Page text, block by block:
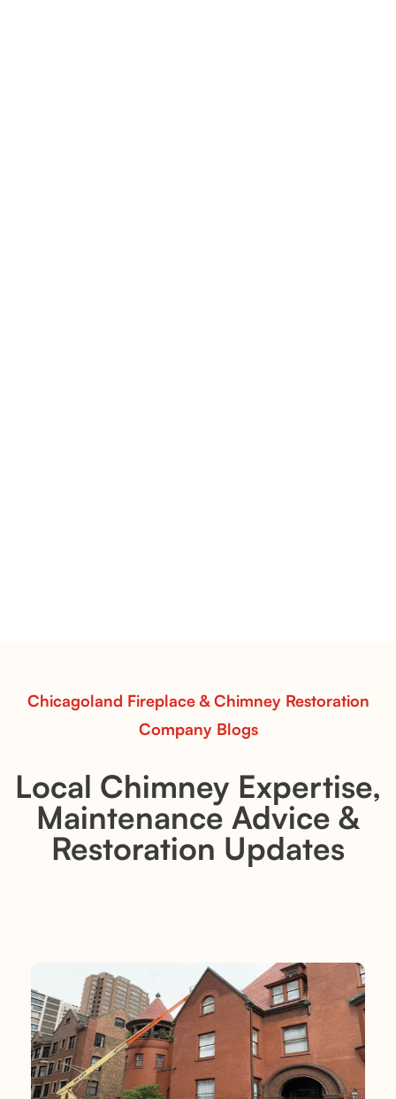
Chicagoland Fireplace & Chimney Restoration
Company Blogs
Local Chimney Expertise,
Maintenance Advice &
Restoration Updates